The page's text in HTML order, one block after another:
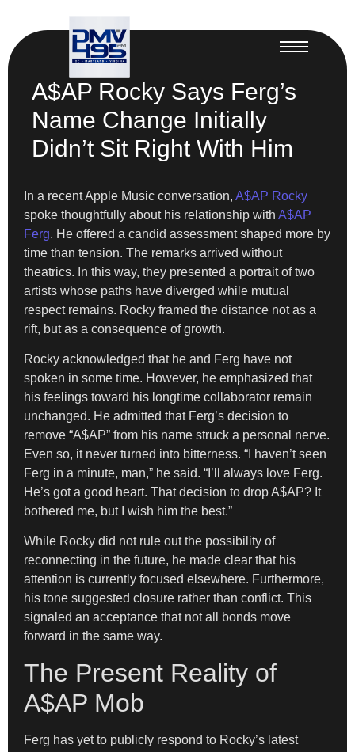
A$AP Rocky Says Ferg’s
Name Change Initially
Didn’t Sit Right With Him
In a recent Apple Music conversation, A$AP Rocky
spoke thoughtfully about his relationship with A$AP
Ferg. He offered a candid assessment shaped more by
time than tension. The remarks arrived without
theatrics. In this way, they presented a portrait of two
artists whose paths have diverged while mutual
respect remains. Rocky framed the distance not as a
rift, but as a consequence of growth.
Rocky acknowledged that he and Ferg have not
spoken in some time. However, he emphasized that
his feelings toward his longtime collaborator remain
unchanged. He admitted that Ferg’s decision to
remove “A$AP” from his name struck a personal nerve.
Even so, it never turned into bitterness. “I haven’t seen
Ferg in a minute, man,” he said. “I’ll always love Ferg.
He’s got a good heart. That decision to drop A$AP? It
bothered me, but I wish him the best.”
While Rocky did not rule out the possibility of
reconnecting in the future, he made clear that his
attention is currently focused elsewhere. Furthermore,
his tone suggested closure rather than conflict. This
signaled an acceptance that not all bonds move
forward in the same way.
The Present Reality of
A$AP Mob
Ferg has yet to publicly respond to Rocky’s latest